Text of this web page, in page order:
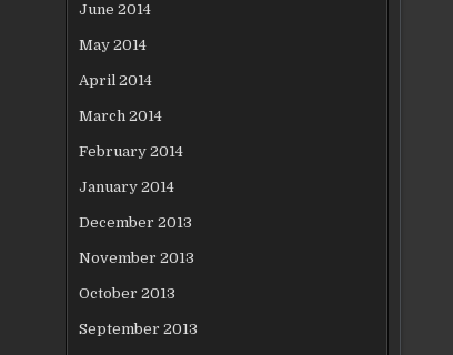
June 2014
May 2014
April 2014
March 2014
February 2014
January 2014
December 2013
November 2013
October 2013
September 2013